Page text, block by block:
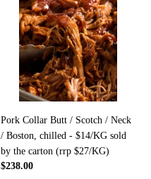
Scotch
Boston,
-
$14/KG
sold
by
Pork Collar Butt / Scotch / Neck
/ Boston, chilled - $14/KG sold
by the carton (rrp $27/KG)
Regular
$238.00